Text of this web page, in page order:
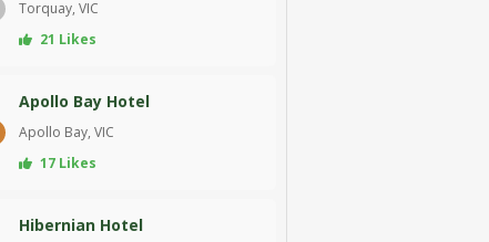
Torquay, VIC
21 Likes
Apollo Bay Hotel
Apollo Bay, VIC
17 Likes
Hibernian Hotel